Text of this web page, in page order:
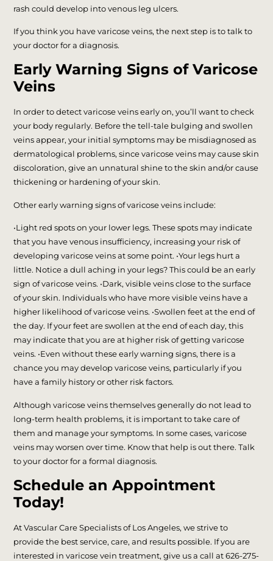
rash could develop into venous leg ulcers.
If you think you have varicose veins, the next step is to talk to
your doctor for a diagnosis.
Early Warning Signs of Varicose
Veins
In order to detect varicose veins early on, you’ll want to check
your body regularly. Before the tell-tale bulging and swollen
veins appear, your initial symptoms may be misdiagnosed as
dermatological problems, since varicose veins may cause skin
discoloration, give an unnatural shine to the skin and/or cause
thickening or hardening of your skin.
Other early warning signs of varicose veins include:
•Light red spots on your lower legs. These spots may indicate
that you have venous insufficiency, increasing your risk of
developing varicose veins at some point. •Your legs hurt a
little. Notice a dull aching in your legs? This could be an early
sign of varicose veins. •Dark, visible veins close to the surface
of your skin. Individuals who have more visible veins have a
higher likelihood of varicose veins. •Swollen feet at the end of
the day. If your feet are swollen at the end of each day, this
may indicate that you are at higher risk of getting varicose
veins. •Even without these early warning signs, there is a
chance you may develop varicose veins, particularly if you
have a family history or other risk factors.
Although varicose veins themselves generally do not lead to
long-term health problems, it is important to take care of
them and manage your symptoms. In some cases, varicose
veins may worsen over time. Know that help is out there. Talk
to your doctor for a formal diagnosis.
Schedule an Appointment
Today!
At Vascular Care Specialists of Los Angeles, we strive to
provide the best service, care, and results possible. If you are
interested in varicose vein treatment, give us a call at 626-275-